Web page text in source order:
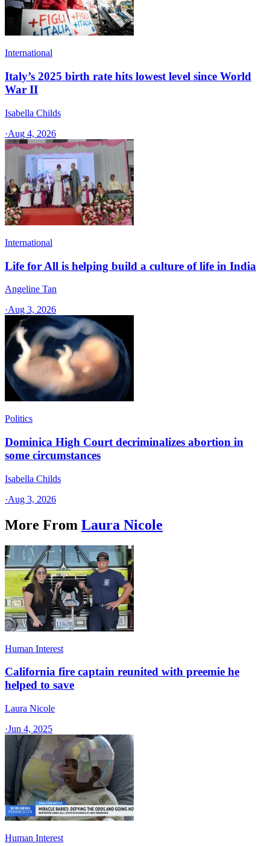
International
Italy’s 2025 birth rate hits lowest level since World
War II
Isabella Childs
·Aug 4, 2026
International
Life for All is helping build a culture of life in India
Angeline Tan
·Aug 3, 2026
Politics
Dominica High Court decriminalizes abortion in
some circumstances
Isabella Childs
·Aug 3, 2026
More From Laura Nicole
Human Interest
California fire captain reunited with preemie he
helped to save
Laura Nicole
·Jun 4, 2025
Human Interest